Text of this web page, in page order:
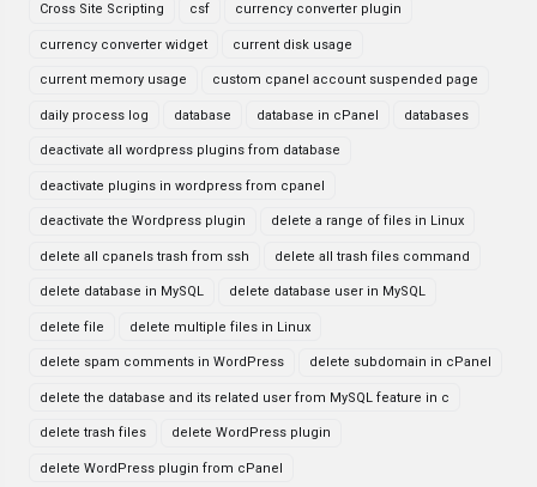
Cross Site Scripting csf currency converter plugin
currency converter widget current disk usage
current memory usage custom cpanel account suspended page
daily process log database database in cPanel databases
deactivate all wordpress plugins from database
deactivate plugins in wordpress from cpanel
deactivate the Wordpress plugin delete a range of files in Linux
delete all cpanels trash from ssh delete all trash files command
delete database in MySQL delete database user in MySQL
delete file delete multiple files in Linux
delete spam comments in WordPress delete subdomain in cPanel
delete the database and its related user from MySQL feature in c
delete trash files delete WordPress plugin
delete WordPress plugin from cPanel